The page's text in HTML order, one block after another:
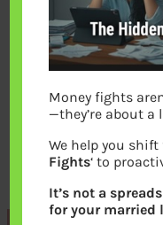
Money fights
—they’re about
We help you shift
Fights‘ to
It’s not a
for your married